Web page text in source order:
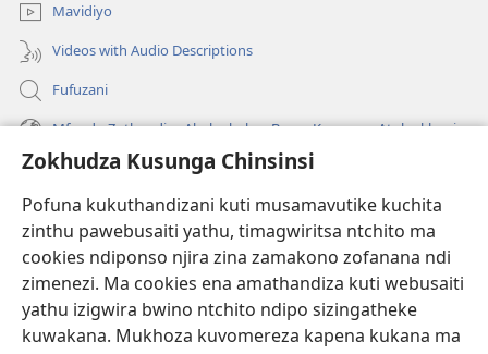
Zokhudza Kusunga Chinsinsi
Pofuna kukuthandizani kuti musamavutike kuchita
zinthu pawebusaiti yathu, timagwiritsa ntchito ma
cookies ndiponso njira zina zamakono zofanana ndi
zimenezi. Ma cookies ena amathandiza kuti webusaiti
yathu izigwira bwino ntchito ndipo sizingatheke
kuwakana. Mukhoza kuvomereza kapena kukana ma
Mavidiyo
Videos with Audio Descriptions
Fufuzani
Mfundo Zothandiza Akuluakulu a Boma Komanso Atolankhani
Zokuthandizani
(imatsegula
tsamba
lina)
Watchtower LAIBULALE YA PA INTANET™
(imatsegula
tsamba
lina)
JW Hub ®
(imatsegula